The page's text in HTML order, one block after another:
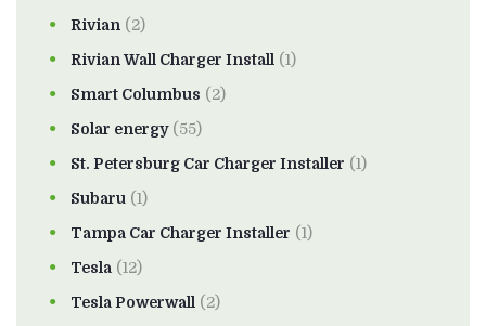
Rivian (2)
Rivian Wall Charger Install (1)
Smart Columbus (2)
Solar energy(55)
St. Petersburg Car Charger Installer (1)
Subaru (1)
Tampa Car Charger Installer (1)
Tesla (12)
Tesla Powerwall (2)